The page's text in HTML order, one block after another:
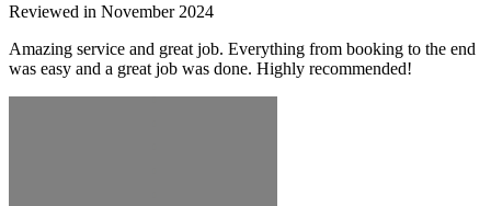
Reviewed in November 2024
Amazing service and great job. Everything from booking to the end
was easy and a great job was done. Highly recommended!